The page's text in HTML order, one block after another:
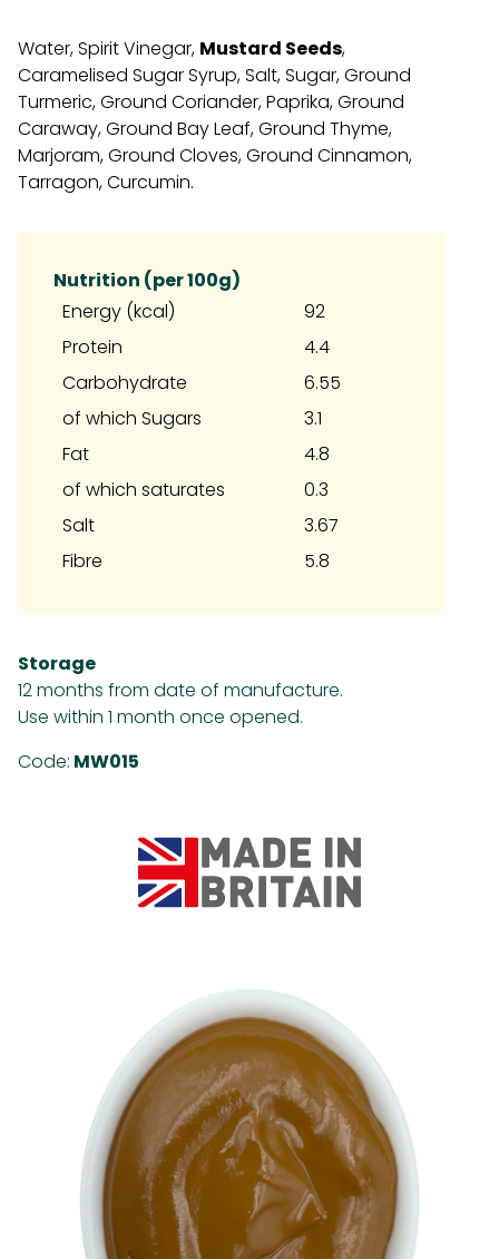
Water, Spirit Vinegar, Mustard Seeds,
Caramelised Sugar Syrup, Salt, Sugar, Ground
Turmeric, Ground Coriander, Paprika, Ground
Caraway, Ground Bay Leaf, Ground Thyme,
Marjoram, Ground Cloves, Ground Cinnamon,
Tarragon, Curcumin.
Nutrition (per 100g)
Energy (kcal)
92
Protein
4.4
Carbohydrate
6.55
of which Sugars
3.1
Fat
4.8
of which saturates
0.3
Salt
3.67
Fibre
5.8
Storage
12 months from date of manufacture.
Use within 1 month once opened.
Code: MW015